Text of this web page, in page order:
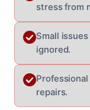
stress from
Small
ignored.
repairs.